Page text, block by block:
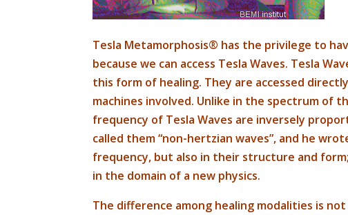
Tesla Metamorphosis® has the privilege to
because we can access Tesla Waves. Tesla
this form of healing. They are accessed
machines involved. Unlike in the spectrum of
frequency of Tesla Waves are inversely
called them “non-hertzian waves”, and he
frequency, but also in their structure and
in the domain of a new physics.
The difference among healing modalities is